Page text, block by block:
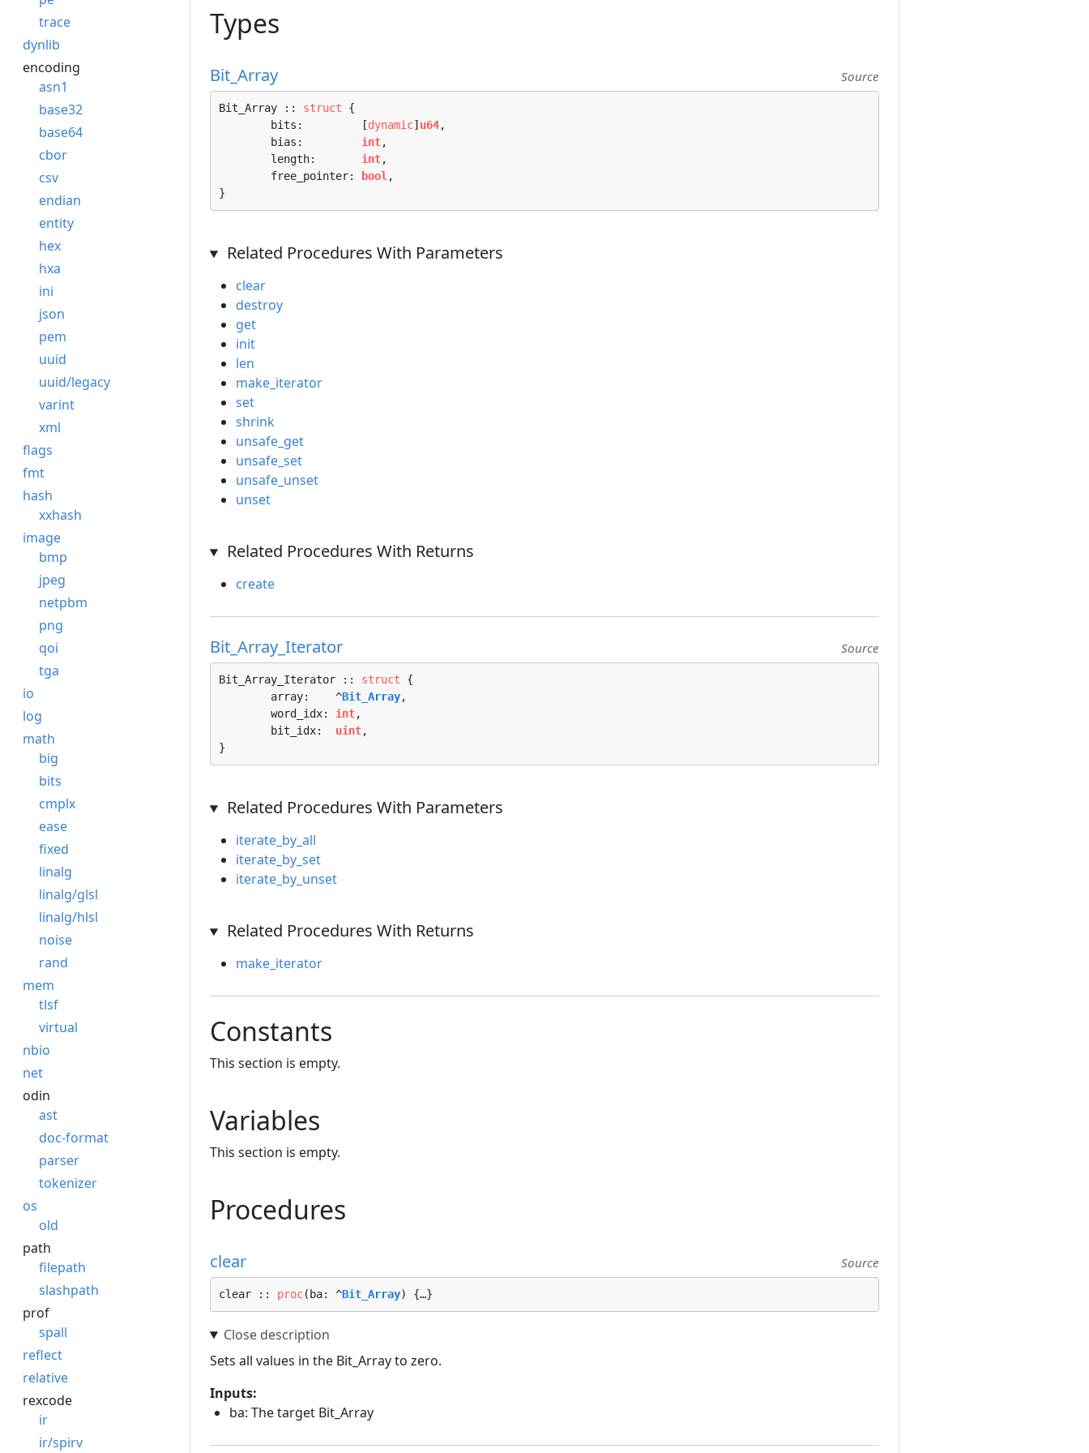
trace
dynlib
encoding
asn1
base32
base64
cbor
csv
endian
entity
hex
hxa
ini
json
pem
uuid
uuid/legacy
varint
xml
flags
fmt
hash
xxhash
image
bmp
jpeg
netpbm
png
qoi
tga
io
log
math
big
bits
cmplx
ease
fixed
linalg
linalg/glsl
linalg/hlsl
noise
rand
mem
tlsf
virtual
nbio
net
odin
ast
doc-format
parser
tokenizer
os
old
path
filepath
slashpath
prof
spall
reflect
relative
rexcode
ir
ir/spirv
Types
Bit_Array Source
Bit_Array :: struct {
	bits:         [
dynamic] u64,
	bias:
int,
	length:
int,
	free_pointer:
bool ,
}
Related Procedures With Parameters
clear
destroy
get
init
len
make_iterator
set
shrink
unsafe_get
unsafe_set
unsafe_unset
unset
Related Procedures With Returns
create
Bit_Array_Iterator Source
Bit_Array_Iterator :: struct {
	array:    ^
Bit_Array,
	word_idx:
int,
	bit_idx:
uint,
}
Related Procedures With Parameters
iterate_by_all
iterate_by_set
iterate_by_unset
Related Procedures With Returns
make_iterator
Constants
This section is empty.
Variables
This section is empty.
Procedures
clear Source
clear :: proc(ba: ^Bit_Array) {…}
Sets all values in the Bit_Array to zero.
Inputs:
ba: The target Bit_Array